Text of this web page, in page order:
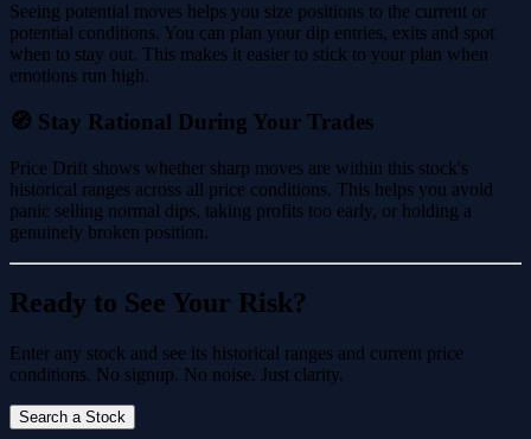
Seeing potential moves helps you size positions to the current or
potential conditions. You can plan your dip entries, exits and spot
when to stay out. This makes it easier to stick to your plan when
emotions run high.
🧭 Stay Rational During Your Trades
Price Drift shows whether sharp moves are within this stock's
historical ranges across all price conditions. This helps you avoid
panic selling normal dips, taking profits too early, or holding a
genuinely broken position.
Ready to See Your Risk?
Enter any stock and see its historical ranges and current price
conditions. No signup. No noise. Just clarity.
Search a Stock